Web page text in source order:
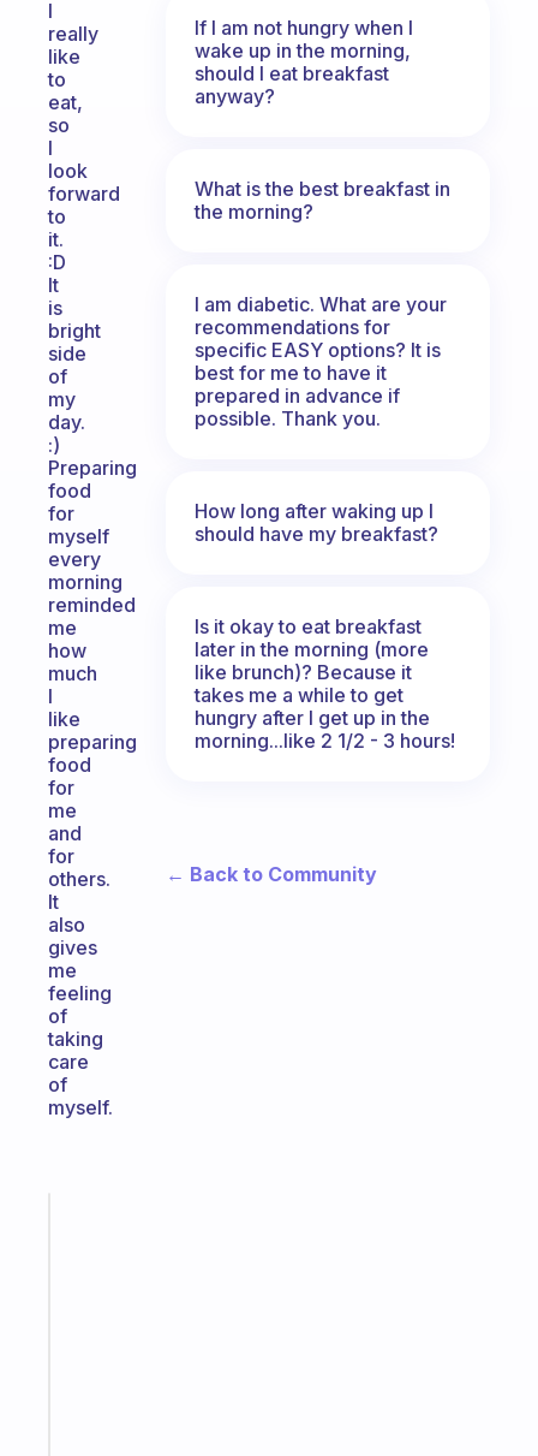
I
really
like
to
eat,
so
I
look
forward
to
it.
:D
It
is
bright
side
of
my
day.
:)
Preparing
food
for
myself
every
morning
reminded
me
how
much
I
like
preparing
food
for
me
and
for
others.
It
also
gives
me
feeling
of
taking
care
of
myself.
If I am not hungry when I
wake up in the morning,
should I eat breakfast
anyway?
What is the best breakfast in
the morning?
I am diabetic. What are your
recommendations for
specific EASY options? It is
best for me to have it
prepared in advance if
possible. Thank you.
How long after waking up I
should have my breakfast?
Is it okay to eat breakfast
later in the morning (more
like brunch)? Because it
takes me a while to get
hungry after I get up in the
morning...like 2 1/2 - 3 hours!
← Back to Community